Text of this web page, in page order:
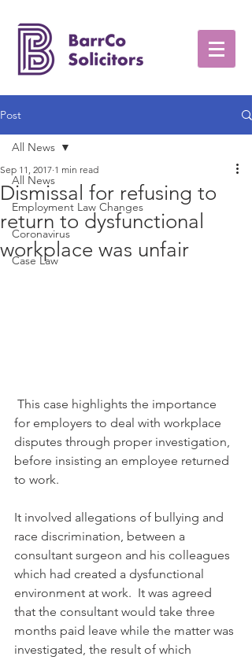
Post
All News
Employment Law Changes
Coronavirus
Case Law
All News
Dismissal for refusing to
return to dysfunctional
workplace was unfair
Sep 11, 2017 1 min read
for employers to deal with workplace
disputes through proper investigation,
before insisting an employee returned
to work.
It involved allegations of bullying and
race discrimination, between a
consultant surgeon and his colleagues
which had created a dysfunctional
environment at work.  It was agreed
that the consultant would take three
months paid leave while the matter was
investigated, the result of which